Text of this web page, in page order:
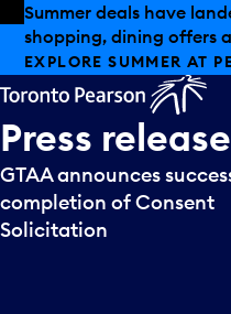
Skip to offers
Skip to main content
Summer deals have
shopping, dining offers
EXPLORE SUMMER AT
Press release
GTAA announces
completion of Consent
Solicitation